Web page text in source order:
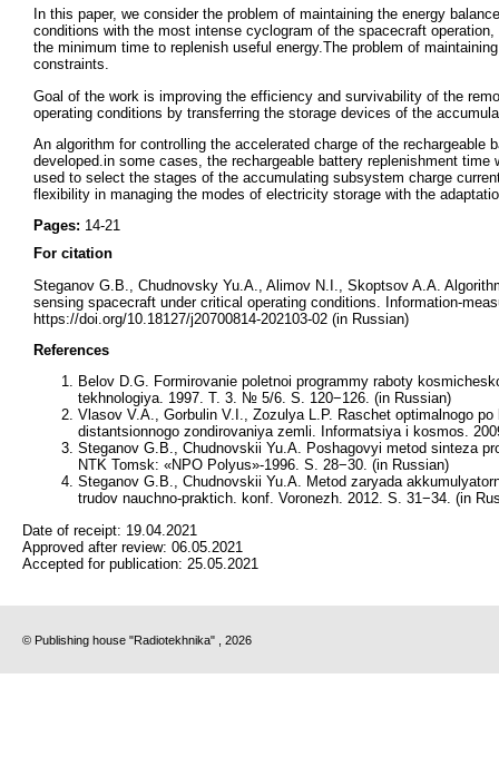
In this paper, we consider the problem of maintaining the energy
conditions with the most intense cyclogram of the spacecraft
the minimum time to replenish useful energy.The problem of
constraints.
Goal of the work is improving the efficiency and survivability of the
operating conditions by transferring the storage devices of the
An algorithm for controlling the accelerated charge of the
developed.in some cases, the rechargeable battery replenishment
used to select the stages of the accumulating subsystem charge
flexibility in managing the modes of electricity storage with the
Pages: 14-21
For citation
Steganov G.B., Chudnovsky Yu.A., Alimov N.I., Skoptsov A.A.
sensing spacecraft under critical operating conditions. Information-
https://doi.org/10.18127/j20700814-202103-02 (in Russian)
References
Belov D.G. Formirovanie poletnoi programmy raboty
tekhnologiya. 1997. T. 3. № 5/6. S. 120−126. (in Russian)
Vlasov V.A., Gorbulin V.I., Zozulya L.P. Raschet optimalnogo
distantsionnogo zondirovaniya zemli. Informatsiya i kosmos.
Steganov G.B., Chudnovskii Yu.A. Poshagovyi metod sinteza
NTK Tomsk: «NPO Polyus»-1996. S. 28−30. (in Russian)
Steganov G.B., Chudnovskii Yu.A. Metod zaryada
trudov nauchno-praktich. konf. Voronezh. 2012. S. 31−34. (in
Date of receipt: 19.04.2021
Approved after review: 06.05.2021
Accepted for publication: 25.05.2021
© Publishing house "Radiotekhnika" , 2026